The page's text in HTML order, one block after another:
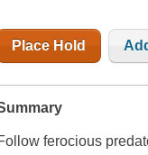
Place Hold
ferocious